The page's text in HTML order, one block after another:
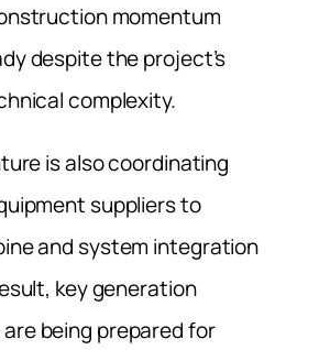
momentum
despite the project’s
complexity.
is also coordinating
suppliers to
and system integration
key generation
being prepared for